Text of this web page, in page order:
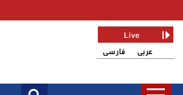
فارسی عربی
Live